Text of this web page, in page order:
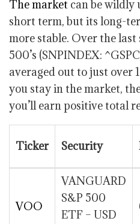
The market can be wildly
short term, but its long-
more stable. Over the last
500’s (SNPINDEX:
averaged out to just over
you stay in the market,
you’ll earn positive total
Ticker Security
VOO
VANGUARD
S&P 500
ETF – USD